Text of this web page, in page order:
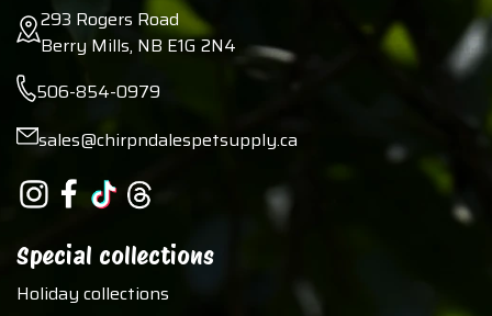
293 Rogers Road
Berry Mills, NB E1G 2N4
506-854-0979
sales@chirpndalespetsupply.ca
Special collections
Holiday collections